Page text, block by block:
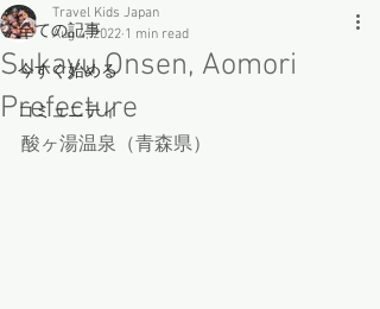
全ての記事
今すぐ始める
コミュニティ
Sukayu Onsen, Aomori
Prefecture
Travel Kids Japan
Aug 4, 2022 1 min read
酸ヶ湯温泉（青森県）